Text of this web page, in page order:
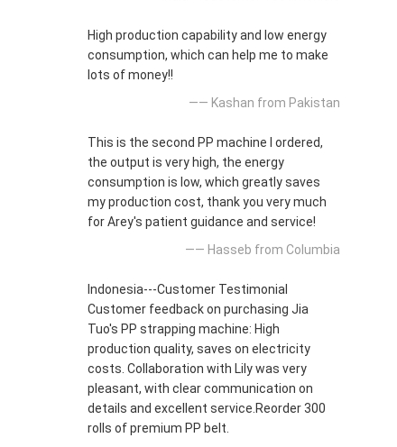
High production capability and low energy
consumption, which can help me to make
lots of money!!
—— Kashan from Pakistan
This is the second PP machine I ordered,
the output is very high, the energy
consumption is low, which greatly saves
my production cost, thank you very much
for Arey's patient guidance and service!
—— Hasseb from Columbia
Indonesia---Customer Testimonial
Customer feedback on purchasing Jia
Tuo's PP strapping machine: High
production quality, saves on electricity
costs. Collaboration with Lily was very
pleasant, with clear communication on
details and excellent service.Reorder 300
rolls of premium PP belt.